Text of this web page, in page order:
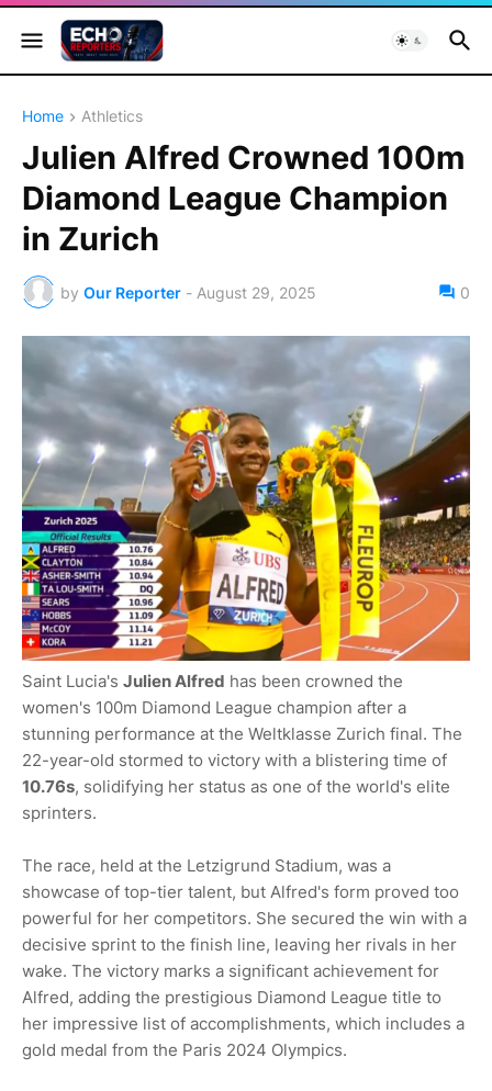
Home Athletics
Julien Alfred Crowned 100m
Diamond League Champion
in Zurich
by Our Reporter - August 29, 2025 0
Saint Lucia's Julien Alfred has been crowned the
women's 100m Diamond League champion after a
stunning performance at the Weltklasse Zurich final. The
22-year-old stormed to victory with a blistering time of
10.76s, solidifying her status as one of the world's elite
sprinters.
The race, held at the Letzigrund Stadium, was a
showcase of top-tier talent, but Alfred's form proved too
powerful for her competitors. She secured the win with a
decisive sprint to the finish line, leaving her rivals in her
wake. The victory marks a significant achievement for
Alfred, adding the prestigious Diamond League title to
her impressive list of accomplishments, which includes a
gold medal from the Paris 2024 Olympics.